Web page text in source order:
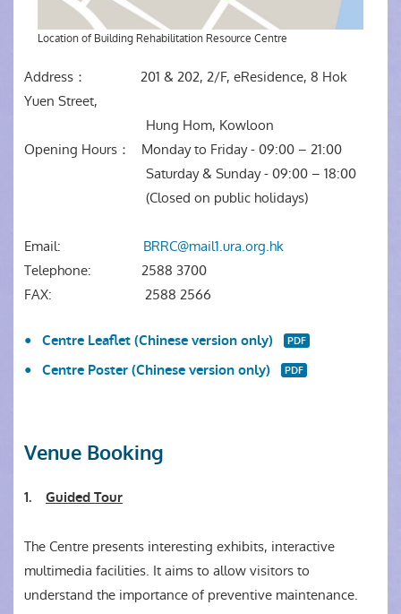
Location of Building Rehabilitation Resource Centre
Address： 201 & 202, 2/F, eResidence, 8 Hok
Yuen Street,
Hung Hom, Kowloon
Opening Hours： Monday to Friday - 09:00 – 21:00
Saturday & Sunday - 09:00 – 18:00
(Closed on public holidays)
Email: BRRC@mail1.ura.org.hk
Telephone: 2588 3700
FAX: 2588 2566
Centre Leaflet (Chinese version only)
Centre Poster (Chinese version only)
Venue Booking
1. Guided Tour
The Centre presents interesting exhibits, interactive
multimedia facilities. It aims to allow visitors to
understand the importance of preventive maintenance.